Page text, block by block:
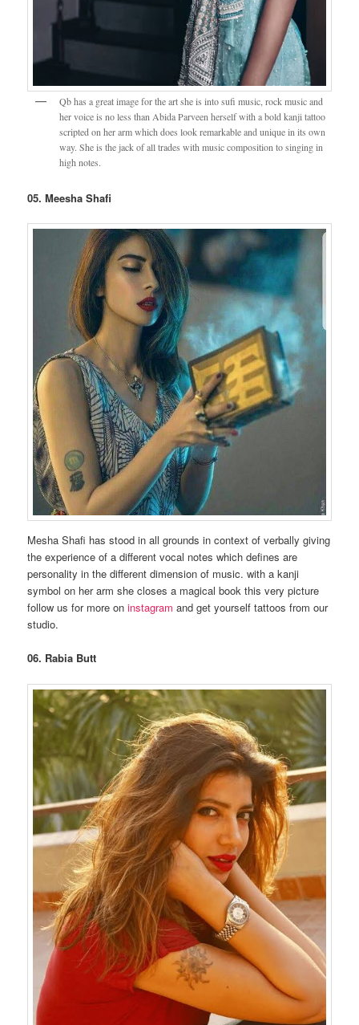
Qb has a great image for the art she is into sufi music, rock music and
her voice is no less than Abida Parveen herself with a bold kanji tattoo
scripted on her arm which does look remarkable and unique in its own
way. She is the jack of all trades with music composition to singing in
high notes.
05. Meesha Shafi
Mesha Shafi has stood in all grounds in context of verbally giving
the experience of a different vocal notes which defines are
personality in the different dimension of music. with a kanji
symbol on her arm she closes a magical book this very picture
follow us for more oninstagram and get yourself tattoos from our
studio.
06. Rabia Butt